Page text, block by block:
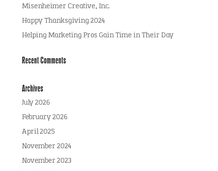
Misenheimer Creative, Inc.
Happy Thanksgiving 2024
Helping Marketing Pros Gain Time in Their Day
Recent Comments
Archives
July 2026
February 2026
April 2025
November 2024
November 2023